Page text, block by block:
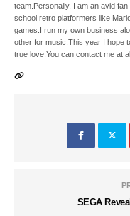
team.Personally, I am an avid
school retro platformers like
games.I run my own business
other for music.This year I hope
true love.You can contact me at
SEGA